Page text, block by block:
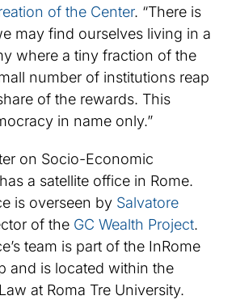
of the Center. “There is
may find ourselves living in a
where a tiny fraction of the
number of institutions reap
of the rewards. This
in name only.”
on Socio-Economic
a satellite office in Rome.
is overseen by Salvatore
of the GC Wealth Project.
team is part of the InRome
and is located within the
at Roma Tre University.